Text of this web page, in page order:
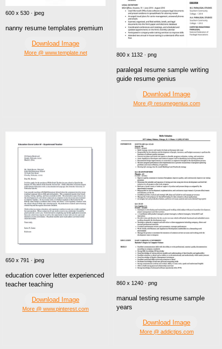
600 x 530 · jpeg
nanny resume templates premium
Download Image
More @ www.template.net 800 x 1132 · png
paralegal resume sample writing
guide resume genius
Download Image
More @ resumegenius.com
650 x 791 · jpeg
education cover letter experienced
teacher teaching
Download Image
More @ www.pinterest.com
860 x 1240 · png
manual testing resume sample
years
Download Image
More @ addictips.com